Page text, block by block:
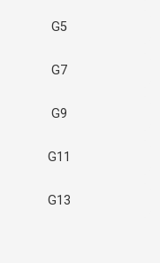
G5
G7
G9
G11
G13